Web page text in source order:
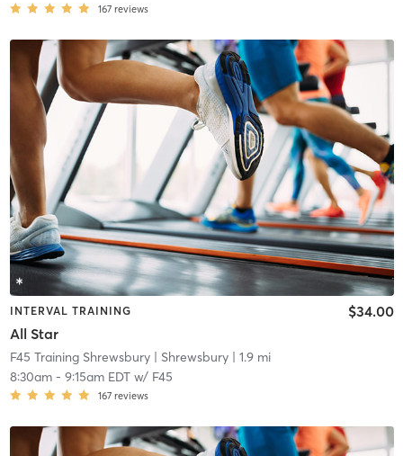
167 reviews
INTERVAL TRAINING
All Star
$34.00
F45 Training Shrewsbury| Shrewsbury| 1.9 mi
8:30am- 9:15am EDTw/ F45
167 reviews